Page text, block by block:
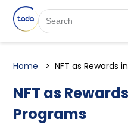
Home NFT as Rewards
NFT as
Programs